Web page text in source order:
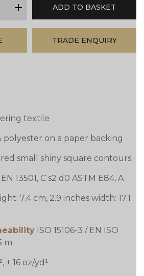
plus
ADD TO BASKET
TRADE ENQUIRY
textile
polyester on a paper backing
small shiny square contours
EN 13501, C s2 d0 ASTM E84, A
7.4 cm, 2.9 inches width: 17.1
ISO 15106-3 / EN ISO
m
± 16 oz/yd¹